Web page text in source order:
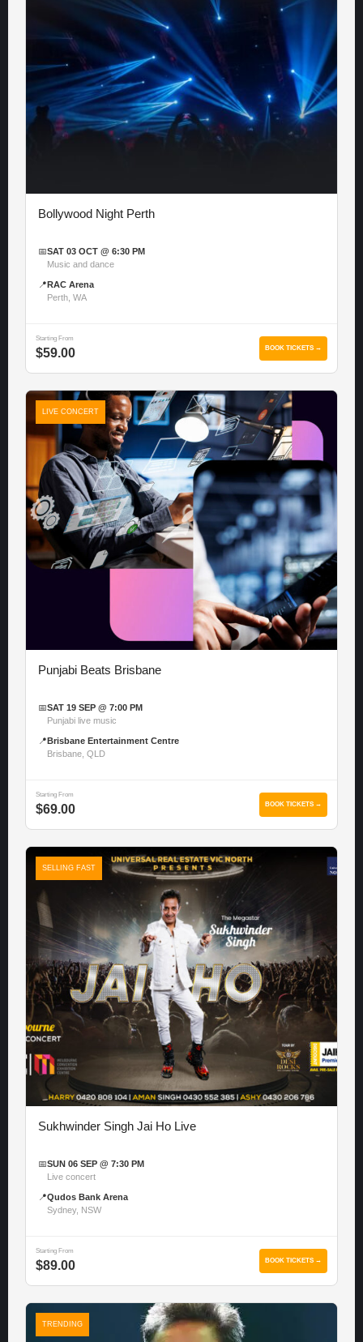
Bollywood Night Perth
📅SAT 03 OCT @ 6:30 PM
Music and dance
📍 RAC Arena
Perth, WA
Starting From
$59.00 BOOK TICKETS →
LIVE CONCERT
Punjabi Beats Brisbane
📅SAT 19 SEP @ 7:00 PM
Punjabi live music
📍 Brisbane Entertainment Centre
Brisbane, QLD
Starting From
$69.00 BOOK TICKETS →
SELLING FAST
Sukhwinder Singh Jai Ho Live
📅SUN 06 SEP @ 7:30 PM
Live concert
📍Qudos Bank Arena
Sydney, NSW
Starting From
$89.00 BOOK TICKETS →
TRENDING